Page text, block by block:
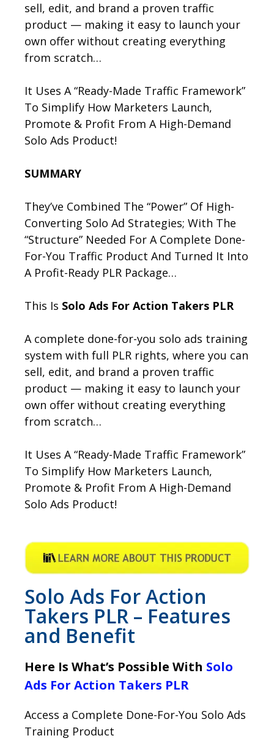
sell, edit, and brand a proven traffic
product — making it easy to launch your
own offer without creating everything
from scratch…
It Uses A “Ready-Made Traffic Framework”
To Simplify How Marketers Launch,
Promote & Profit From A High-Demand
Solo Ads Product!
SUMMARY
They’ve Combined The “Power” Of High-
Converting Solo Ad Strategies; With The
“Structure” Needed For A Complete Done-
For-You Traffic Product And Turned It Into
A Profit-Ready PLR Package…
This Is Solo Ads For Action Takers PLR
A complete done-for-you solo ads training
system with full PLR rights, where you can
sell, edit, and brand a proven traffic
product — making it easy to launch your
own offer without creating everything
from scratch…
It Uses A “Ready-Made Traffic Framework”
To Simplify How Marketers Launch,
Promote & Profit From A High-Demand
Solo Ads Product!
Solo Ads For Action
Takers PLR – Features
and Benefit
Here Is What’s Possible With Solo
Ads For Action Takers PLR
Access a Complete Done-For-You Solo Ads
Training Product